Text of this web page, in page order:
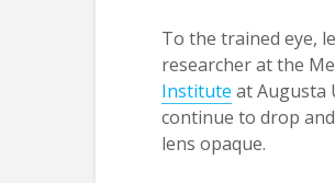
To the trained eye,
researcher at the
Institute at Augusta
continue to drop
lens opaque.